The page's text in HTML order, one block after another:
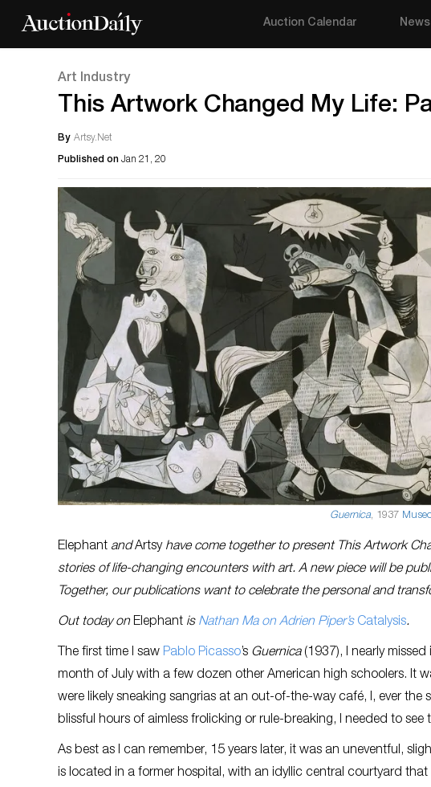
Auction Calendar News
Art Industry
This Artwork Changed My Life:
By Artsy.Net
Published on Jan 21, 20
Guernica, 1937
Elephant andArtsyhave come together to present This Artwork
stories of life-changing encounters with art. A new piece will be
Together, our publications want to celebrate the personal and
Out today onElephant is Nathan Ma on Adrien Piper’s Catalysis.
The first time I saw Pablo Picasso’s Guernica (1937), I nearly
month of July with a few dozen other American high schoolers. It
were likely sneaking sangrias at an out-of-the-way café, I, ever
blissful hours of aimless frolicking or rule-breaking, I needed to see
As best as I can remember, 15 years later, it was an uneventful,
is located in a former hospital, with an idyllic central courtyard that